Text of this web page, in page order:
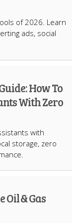
of 2026. Learn
ads, social
How To
With Zero
with
storage, zero
Oil & Gas